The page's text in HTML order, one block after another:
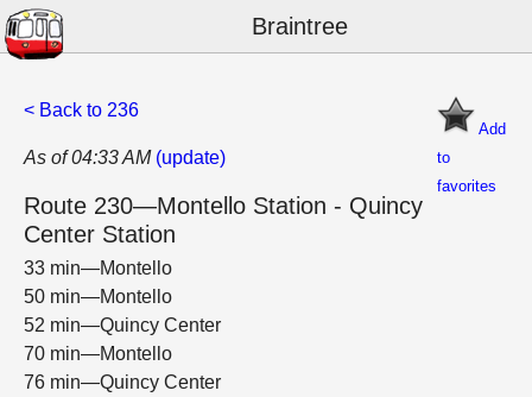
Braintree
Add
to
favorites
< Back to 236
As of 04:33 AM (update)
Route 230—Montello Station - Quincy
Center Station
33 min—Montello
50 min—Montello
52 min—Quincy Center
70 min—Montello
76 min—Quincy Center